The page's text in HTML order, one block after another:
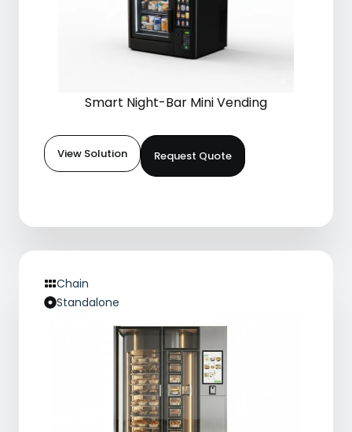
Smart Night-Bar Mini Vending
View Solution Request Quote
Chain
Standalone